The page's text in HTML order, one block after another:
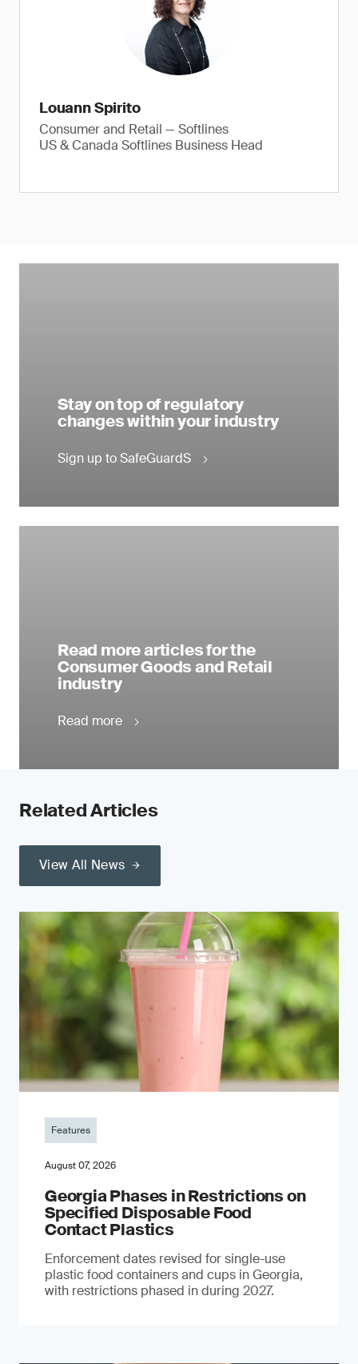
Louann Spirito
Consumer and Retail — Softlines
US & Canada Softlines Business Head
Stay on top of regulatory
changes within your industry
Sign up to SafeGuardS
Read more articles for the
Consumer Goods and Retail
industry
Read more
Related Articles
View All News
Features
August 07, 2026
Georgia Phases in Restrictions on
Specified Disposable Food
Contact Plastics
Enforcement dates revised for single-use
plastic food containers and cups in Georgia,
with restrictions phased in during 2027.